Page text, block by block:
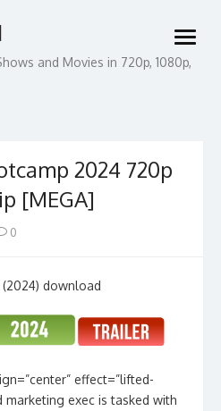
and Movies in 720p, 1080p,
open
menu
2024 720p
[MEGA]
0
effect=”lifted-
marketing exec is tasked with